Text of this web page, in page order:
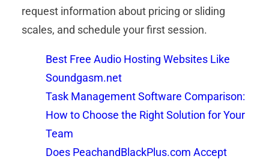
request information about pricing or sliding
scales, and schedule your first session.
Best Free Audio Hosting Websites Like
Soundgasm.net
Task Management Software Comparison:
How to Choose the Right Solution for Your
Team
Does PeachandBlackPlus.com Accept